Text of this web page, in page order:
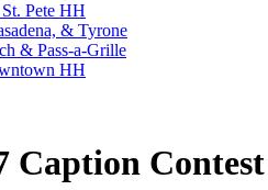
Pete HH
& Tyrone
& Pass-a-Grille
HH
Caption